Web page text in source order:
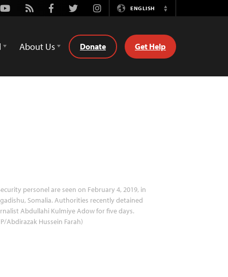
Youtube
Rss FacebookTwitterInstagramENGLISH
Switch
About Us Donate Get Help
personel are seen on February 4, 2019, in
Somalia. Authorities recently detained
Abdullahi Kulmiye Adow for five days.
Abdirazak Hussein Farah)